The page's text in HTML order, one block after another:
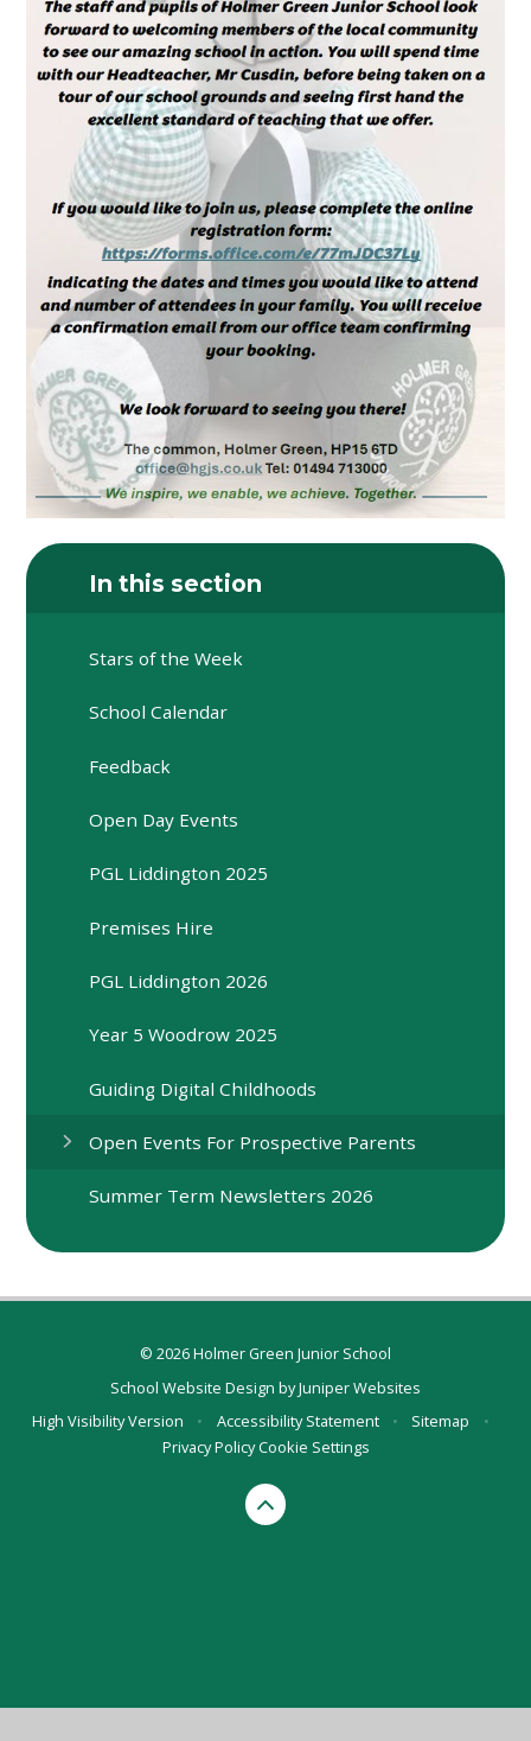
In this section
Stars of the Week
School Calendar
Feedback
Open Day Events
PGL Liddington 2025
Premises Hire
PGL Liddington 2026
Year 5 Woodrow 2025
Guiding Digital Childhoods
Open Events For Prospective Parents
Summer Term Newsletters 2026
© 2026 Holmer Green Junior School
School Website Design byJuniper Websites
High Visibility Version
• Accessibility Statement • Sitemap
•
Privacy PolicyCookie Settings